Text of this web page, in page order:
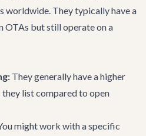
worldwide. They typically have a
OTAs but still operate on a
They generally have a higher
list compared to open
might work with a specific